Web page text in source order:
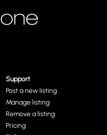
Support
Post a new listing
Manage listing
Remove a listing
Pricing